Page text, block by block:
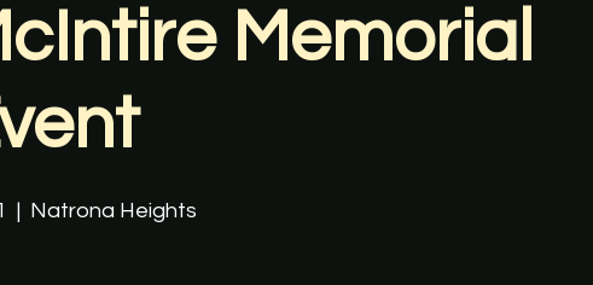
Memorial
  |
Natrona Heights